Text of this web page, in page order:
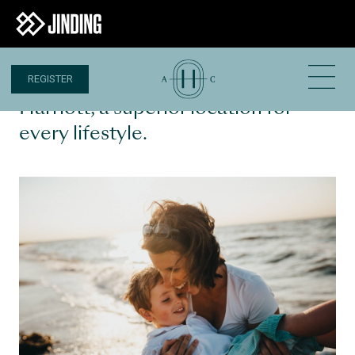
REGISTER
Harriott, a superior location for
every lifestyle.